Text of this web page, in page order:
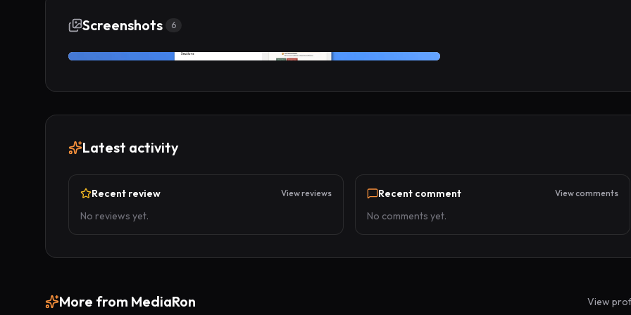
Screenshots 6
Latest activity
Recent review View reviews
No reviews yet.
Recent comment View comments
No comments yet.
More from MediaRon View